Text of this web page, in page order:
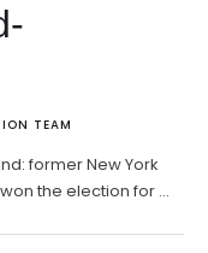
TEAM
former New York
the election for …